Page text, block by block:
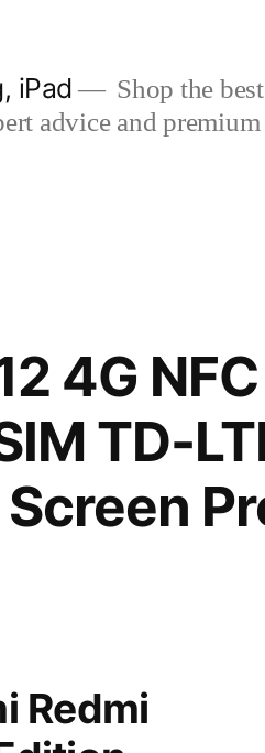
iPad
Shop the
advice and
4G
TD-
Redmi